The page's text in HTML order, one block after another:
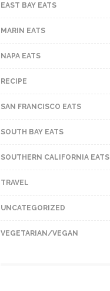
EAST BAY EATS
MARIN EATS
NAPA EATS
RECIPE
SAN FRANCISCO EATS
SOUTH BAY EATS
SOUTHERN CALIFORNIA EATS
TRAVEL
UNCATEGORIZED
VEGETARIAN/VEGAN